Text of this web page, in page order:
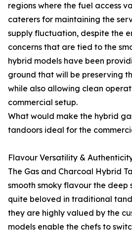
regions where the fuel access
caterers for maintaining the
supply fluctuation, despite the
concerns that are tied to the
hybrid models have been
ground that will be preserving
while also allowing clean
commercial setup.
What would make the hybrid
tandoors ideal for the
Flavour Versatility &
The Gas and Charcoal Hybrid
smooth smoky flavour the deep
quite beloved in traditional
they are highly valued by the
models enable the chefs to